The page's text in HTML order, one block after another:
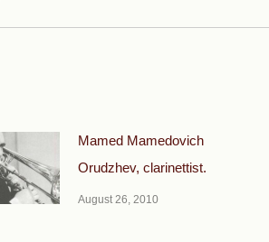
Mamed Mamedovich
Orudzhev, clarinettist.
August 26, 2010